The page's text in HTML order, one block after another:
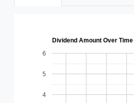
Dividend Amount Over Time
4
5
6